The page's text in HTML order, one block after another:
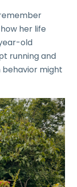
her life
old
running and
behavior might